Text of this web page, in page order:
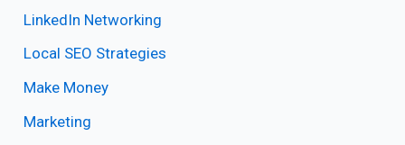
LinkedIn Networking
Local SEO Strategies
Make Money
Marketing